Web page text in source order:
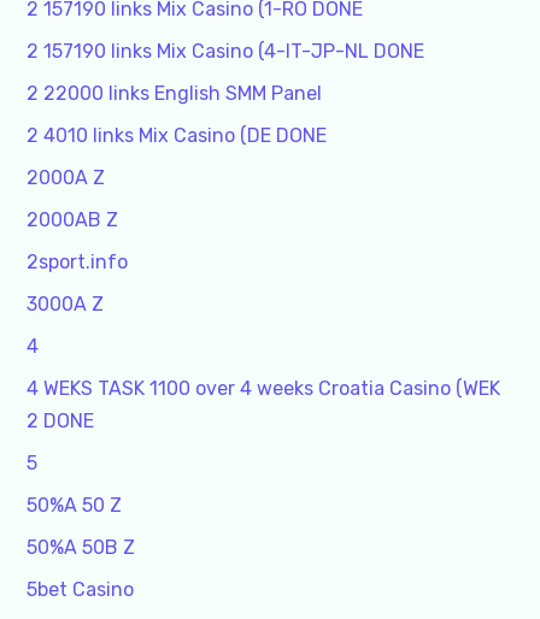
2 157190 links Mix Casino (1-RO DONE
2 157190 links Mix Casino (4-IT-JP-NL DONE
2 22000 links English SMM Panel
2 4010 links Mix Casino (DE DONE
2000A Z
2000AB Z
2sport.info
3000A Z
4
4 WEKS TASK 1100 over 4 weeks Croatia Casino (WEK
2 DONE
5
50%A 50 Z
50%A 50B Z
5bet Casino